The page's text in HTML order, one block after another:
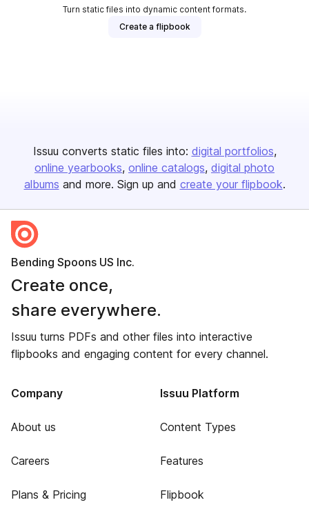
Turn static files into dynamic content formats.
Create a flipbook
Issuu converts static files into: digital portfolios
online yearbooks online catalogs digital photo
albums and more. Sign up and create your flipbook.
Bending Spoons US Inc.
Create once,
share everywhere.
Issuu turns PDFs and other files into interactive
flipbooks and engaging content for every channel.
Company
About us
Careers
Plans & Pricing
Issuu Platform
Content Types
Features
Flipbook